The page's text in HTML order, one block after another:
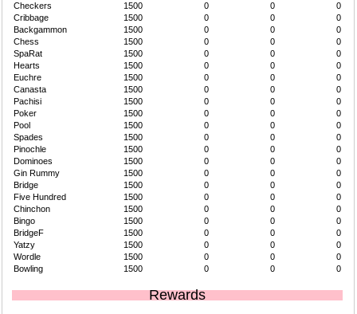
Checkers
1500 0 0
0
Cribbage
1500 0 0
0
Backgammon
1500 0 0
0
Chess
1500 0 0
0
SpaRat
1500 0 0
0
Hearts
1500 0 0
0
Euchre
1500 0 0
0
Canasta
1500 0 0
0
Pachisi
1500 0 0
0
Poker
1500 0 0
0
Pool
1500 0 0
0
Spades
1500 0 0
0
Pinochle
1500 0 0
0
Dominoes
1500 0 0
0
Gin Rummy
1500 0 0
0
Bridge
1500 0 0
0
Five Hundred
1500 0 0
0
Chinchon
1500 0 0
0
Bingo
1500 0 0
0
BridgeF
1500 0 0
0
Yatzy
1500 0 0
0
Wordle
1500 0 0
0
Bowling
1500 0 0 0
Rewards